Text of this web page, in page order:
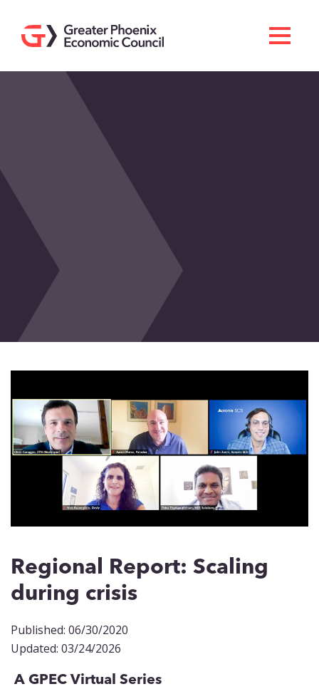
Doing Business Here
Industries & Operations
About GPEC
Invest With Us
News
Events
Regional Report: Scaling
during crisis
Published: 06/30/2020
Updated: 03/24/2026
A GPEC Virtual Series